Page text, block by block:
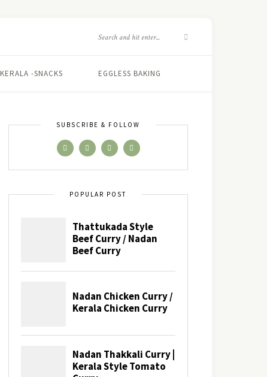
KERALA -SNACKS EGGLESS BAKING
SUBSCRIBE & FOLLOW
POPULAR POST